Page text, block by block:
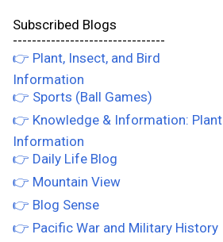
Subscribed Blogs
--------------------------------
👉 Plant, Insect, and Bird
Information
👉 Sports (Ball Games)
👉 Knowledge & Information: Plant
Information
👉 Daily Life Blog
👉 Mountain View
👉 Blog Sense
👉 Pacific War and Military History